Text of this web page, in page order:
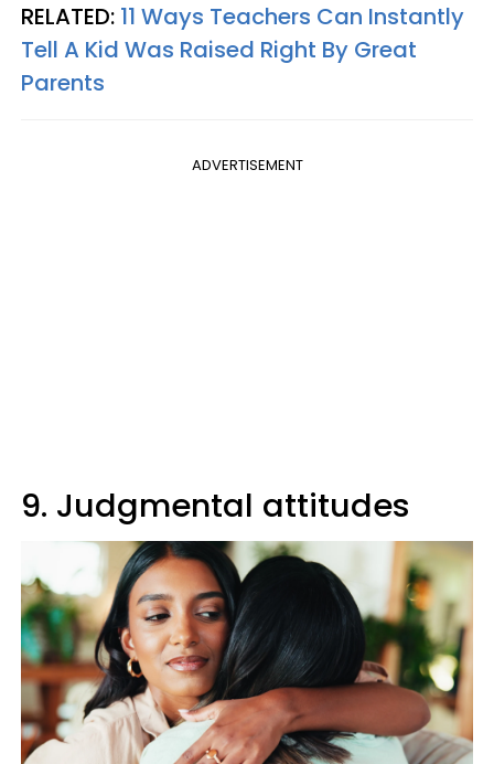
RELATED: 11 Ways Teachers Can Instantly
Tell A Kid Was Raised Right By Great
Parents
ADVERTISEMENT
9. Judgmental attitudes